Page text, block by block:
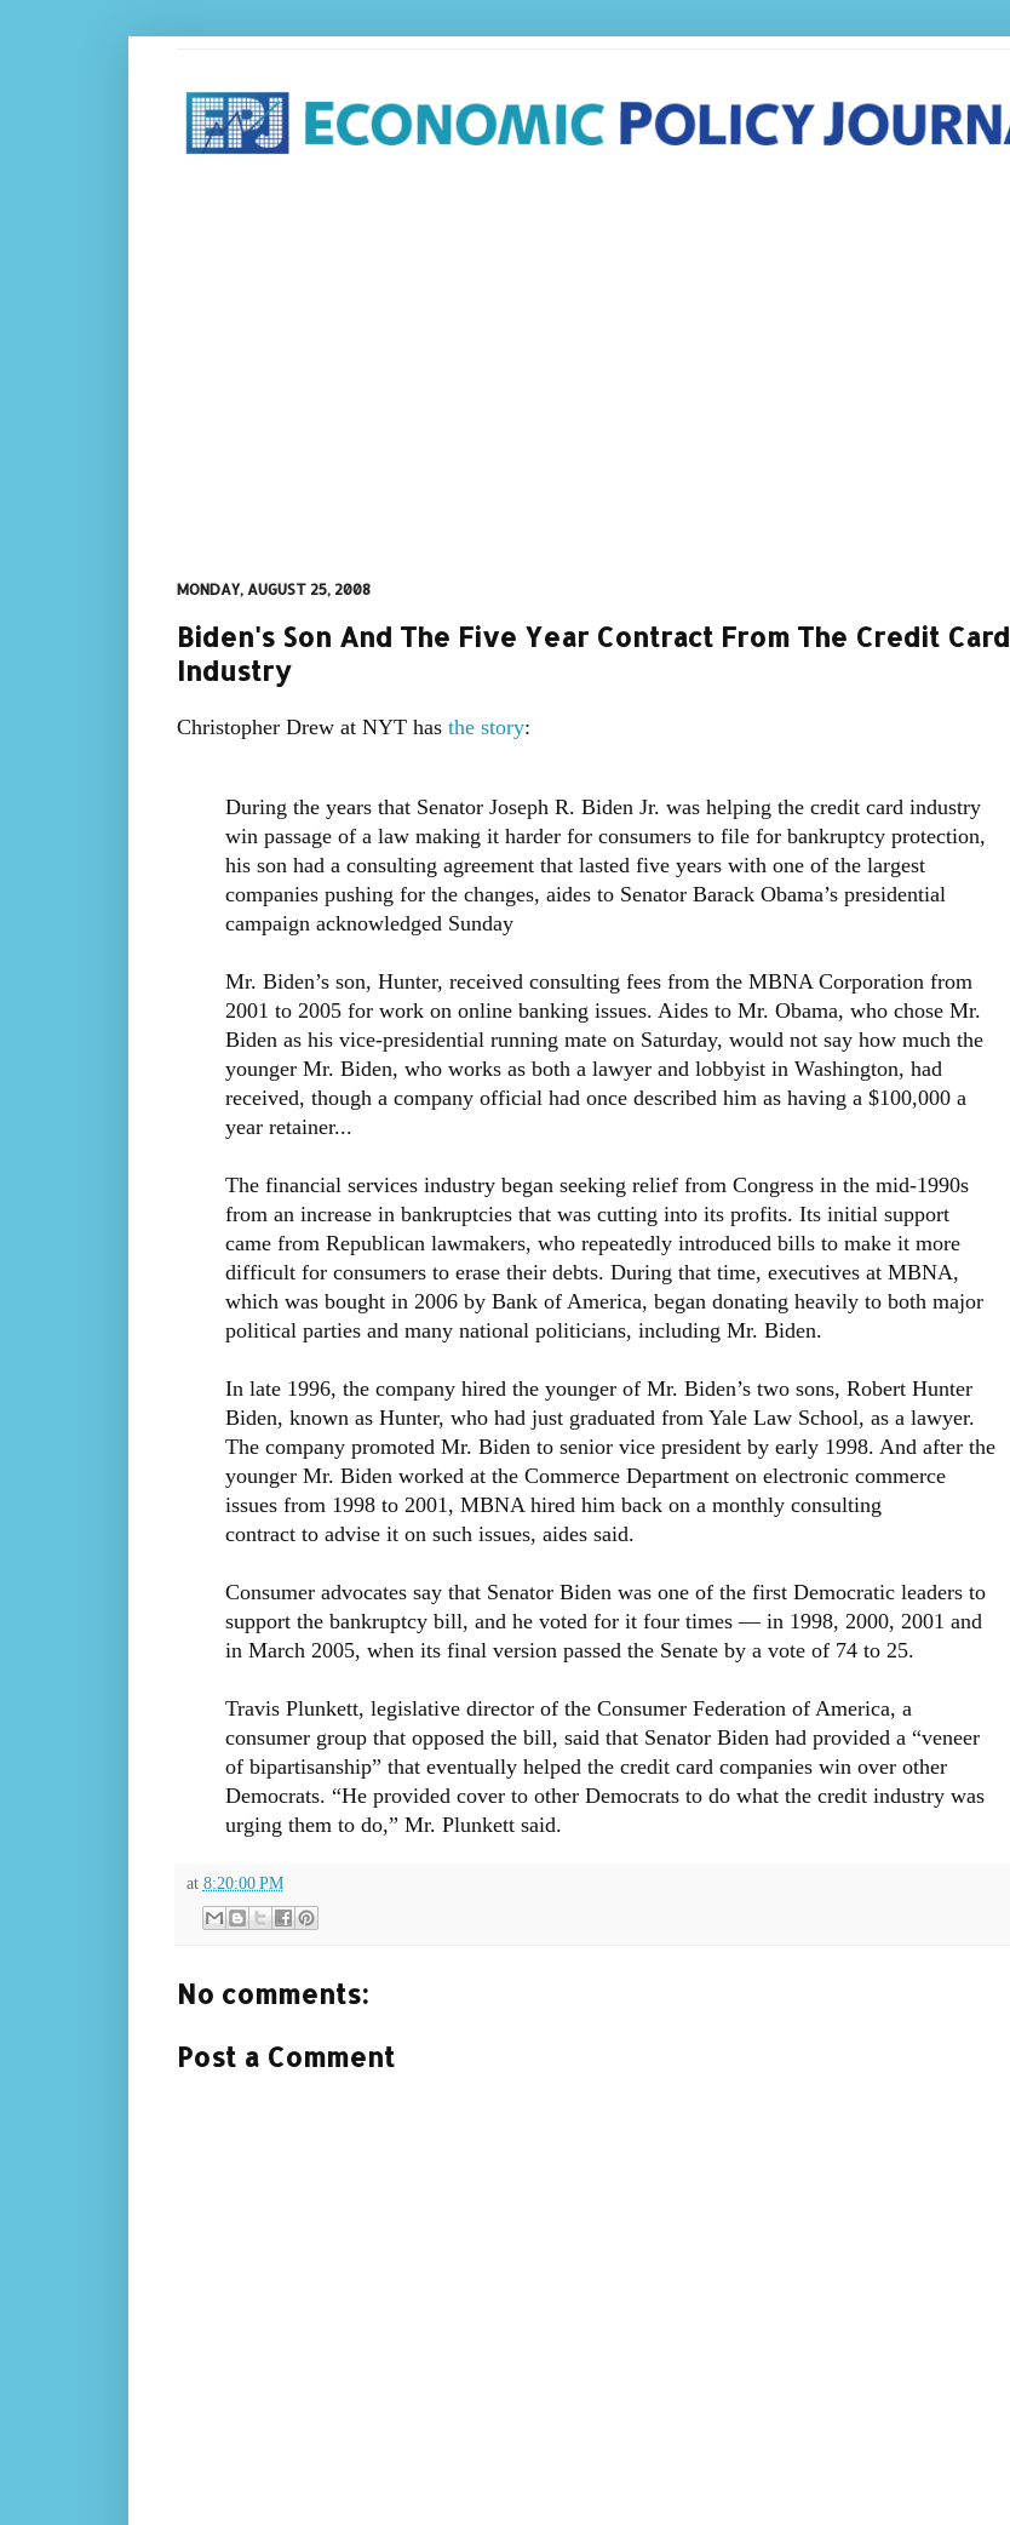
MONDAY, AUGUST 25, 2008
Biden's Son And The Five Year Contract From The Credit Card
Industry
Christopher Drew at NYT has the story:
During the years that Senator Joseph R. Biden Jr. was helping the credit card industry
win passage of a law making it harder for consumers to file for bankruptcy protection,
his son had a consulting agreement that lasted five years with one of the largest
companies pushing for the changes, aides to Senator Barack Obama’s presidential
campaign acknowledged Sunday
Mr. Biden’s son, Hunter, received consulting fees from the MBNA Corporation from
2001 to 2005 for work on online banking issues. Aides to Mr. Obama, who chose Mr.
Biden as his vice-presidential running mate on Saturday, would not say how much the
younger Mr. Biden, who works as both a lawyer and lobbyist in Washington, had
received, though a company official had once described him as having a $100,000 a
year retainer...
The financial services industry began seeking relief from Congress in the mid-1990s
from an increase in bankruptcies that was cutting into its profits. Its initial support
came from Republican lawmakers, who repeatedly introduced bills to make it more
difficult for consumers to erase their debts. During that time, executives at MBNA,
which was bought in 2006 by Bank of America, began donating heavily to both major
political parties and many national politicians, including Mr. Biden.
In late 1996, the company hired the younger of Mr. Biden’s two sons, Robert Hunter
Biden, known as Hunter, who had just graduated from Yale Law School, as a lawyer.
The company promoted Mr. Biden to senior vice president by early 1998. And after the
younger Mr. Biden worked at the Commerce Department on electronic commerce
issues from 1998 to 2001, MBNA hired him back on a monthly consulting
contract to advise it on such issues, aides said.
Consumer advocates say that Senator Biden was one of the first Democratic leaders to
support the bankruptcy bill, and he voted for it four times — in 1998, 2000, 2001 and
in March 2005, when its final version passed the Senate by a vote of 74 to 25.
Travis Plunkett, legislative director of the Consumer Federation of America, a
consumer group that opposed the bill, said that Senator Biden had provided a “veneer
of bipartisanship” that eventually helped the credit card companies win over other
Democrats. “He provided cover to other Democrats to do what the credit industry was
urging them to do,” Mr. Plunkett said.
at 8:20:00 PM
No comments:
Post a Comment